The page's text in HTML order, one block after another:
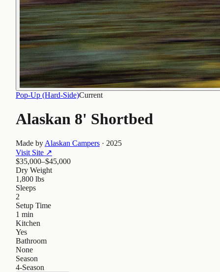
Pop-Up (Hard-Side)Current
Alaskan 8' Shortbed
Made by Alaskan Campers · 2025
Visit Site ↗
$35,000–$45,000
Dry Weight
1,800 lbs
Sleeps
2
Setup Time
1 min
Kitchen
Yes
Bathroom
None
Season
4-Season